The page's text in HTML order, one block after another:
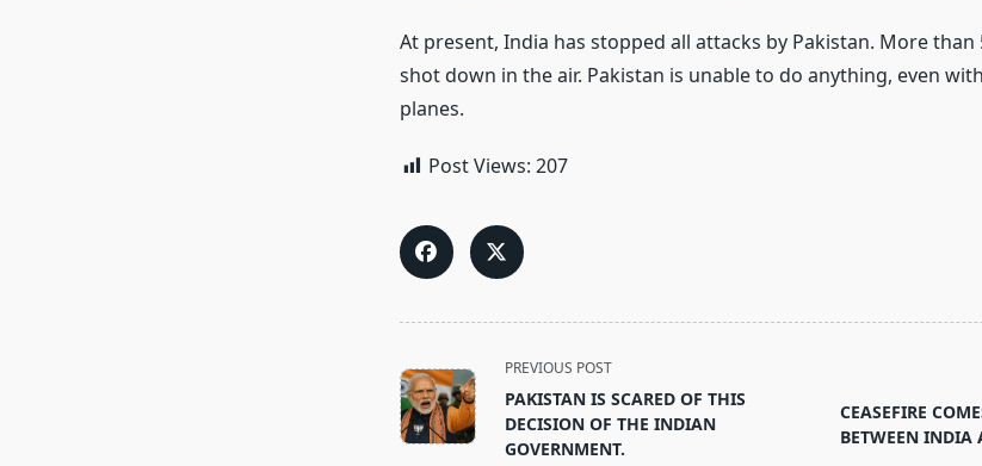
At present, India has stopped all attacks by Pakistan. More than
shot down in the air. Pakistan is unable to do anything, even
planes.
Post Views: 207
<span
class="nav-
subtitle
screen-
PREVIOUS POST
PAKISTAN IS SCARED OF THIS
DECISION OF THE INDIAN
GOVERNMENT.
CEASEFIRE
BETWEEN INDIA